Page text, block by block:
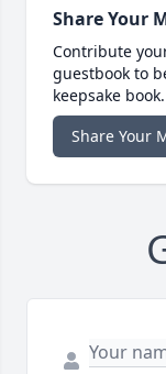
Share Your
Contribute
guestbook to
keepsake book.
Share Your